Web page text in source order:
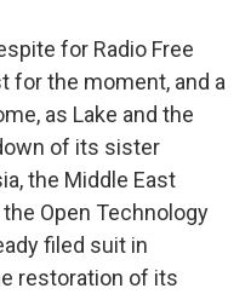
for Radio Free
for the moment, and a
as Lake and the
of its sister
the Middle East
Open Technology
filed suit in
restoration of its